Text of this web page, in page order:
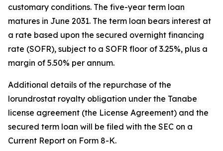
customary conditions. The five-year term loan
matures in June 2031. The term loan bears interest at
a rate based upon the secured overnight financing
rate (SOFR), subject to a SOFR floor of 3.25%, plus a
margin of 5.50% per annum.
Additional details of the repurchase of the
lorundrostat royalty obligation under the Tanabe
license agreement (the License Agreement) and the
secured term loan will be filed with the SEC on a
Current Report on Form 8-K.